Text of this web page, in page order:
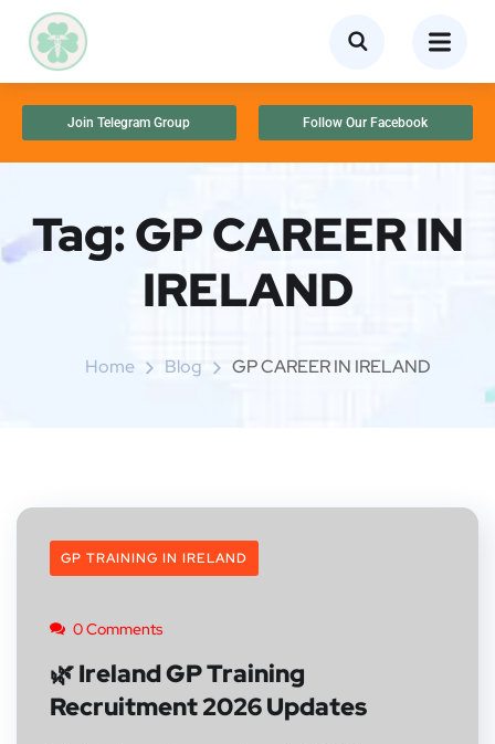
Join Telegram Group Follow Our Facebook
Tag:GP CAREER IN
IRELAND
Home Blog GP CAREER IN IRELAND
GP TRAINING IN IRELAND
0 Comments
🌿 Ireland GP Training
Recruitment 2026 Updates